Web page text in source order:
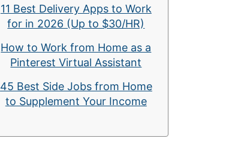
11 Best Delivery Apps to Work
for in 2026 (Up to $30/HR)
How to Work from Home as a
Pinterest Virtual Assistant
45 Best Side Jobs from Home
to Supplement Your Income